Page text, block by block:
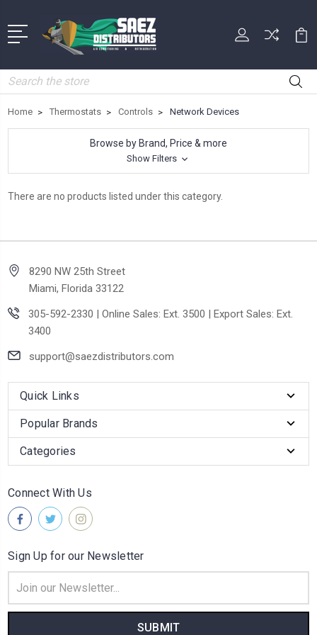
Search
Home Thermostats Controls Network Devices
Browse by Brand, Price & more
Show Filters
There are no products listed under this category.
8290 NW 25th Street
Miami, Florida 33122
305-592-2330 | Online Sales: Ext. 3500 | Export Sales: Ext.
3400
support@saezdistributors.com
Quick Links
Popular Brands
Categories
Connect With Us
Sign Up for our Newsletter
Address